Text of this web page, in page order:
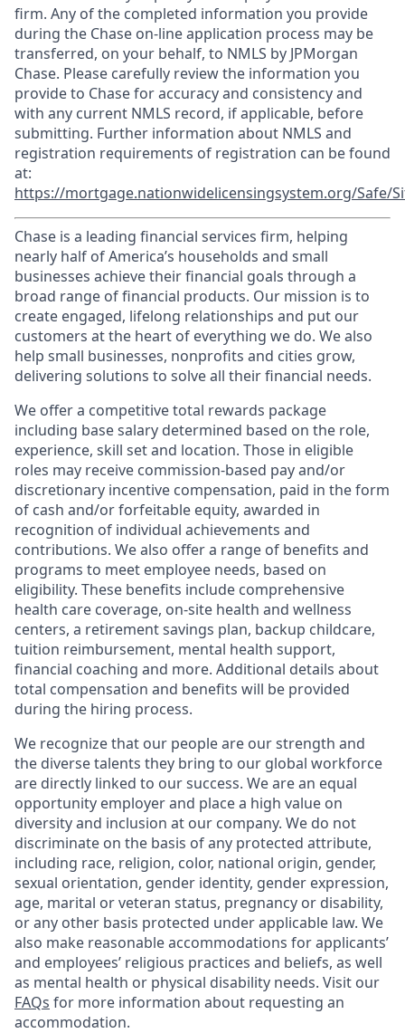
firm. Any of the completed information you provide
during the Chase on-line application process may be
transferred, on your behalf, to NMLS by JPMorgan
Chase. Please carefully review the information you
provide to Chase for accuracy and consistency and
with any current NMLS record, if applicable, before
submitting. Further information about NMLS and
registration requirements of registration can be found
at:
https://mortgage.nationwidelicensingsystem.org/Safe/
Chase is a leading financial services firm, helping
nearly half of America’s households and small
businesses achieve their financial goals through a
broad range of financial products. Our mission is to
create engaged, lifelong relationships and put our
customers at the heart of everything we do. We also
help small businesses, nonprofits and cities grow,
delivering solutions to solve all their financial needs.
We offer a competitive total rewards package
including base salary determined based on the role,
experience, skill set and location. Those in eligible
roles may receive commission-based pay and/or
discretionary incentive compensation, paid in the form
of cash and/or forfeitable equity, awarded in
recognition of individual achievements and
contributions. We also offer a range of benefits and
programs to meet employee needs, based on
eligibility. These benefits include comprehensive
health care coverage, on-site health and wellness
centers, a retirement savings plan, backup childcare,
tuition reimbursement, mental health support,
financial coaching and more. Additional details about
total compensation and benefits will be provided
during the hiring process.
We recognize that our people are our strength and
the diverse talents they bring to our global workforce
are directly linked to our success. We are an equal
opportunity employer and place a high value on
diversity and inclusion at our company. We do not
discriminate on the basis of any protected attribute,
including race, religion, color, national origin, gender,
sexual orientation, gender identity, gender expression,
age, marital or veteran status, pregnancy or disability,
or any other basis protected under applicable law. We
also make reasonable accommodations for applicants’
and employees’ religious practices and beliefs, as well
as mental health or physical disability needs. Visit our
FAQs for more information about requesting an
accommodation.